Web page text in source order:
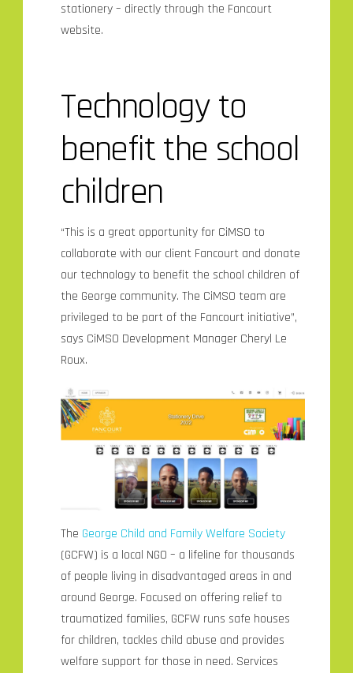
stationery – directly through the Fancourt
website.
Technology to
benefit the school
children
“This is a great opportunity for CiMSO to
collaborate with our client Fancourt and donate
our technology to benefit the school children of
the George community. The CiMSO team are
privileged to be part of the Fancourt initiative”,
says CiMSO Development Manager Cheryl Le
Roux.
The George Child and Family Welfare Society
(GCFW) is a local NGO – a lifeline for thousands
of people living in disadvantaged areas in and
around George. Focused on offering relief to
traumatized families, GCFW runs safe houses
for children, tackles child abuse and provides
welfare support for those in need. Services